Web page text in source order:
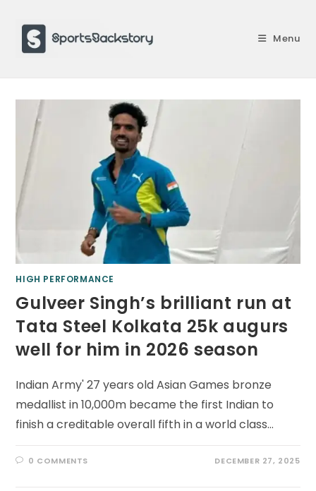
content
Menu
HIGH PERFORMANCE
Gulveer Singh’s brilliant run at
Tata Steel Kolkata 25k augurs
well for him in 2026 season
Indian Army' 27 years old Asian Games bronze
medallist in 10,000m became the first Indian to
finish a creditable overall fifth in a world class…
0 COMMENTS DECEMBER 27, 2025